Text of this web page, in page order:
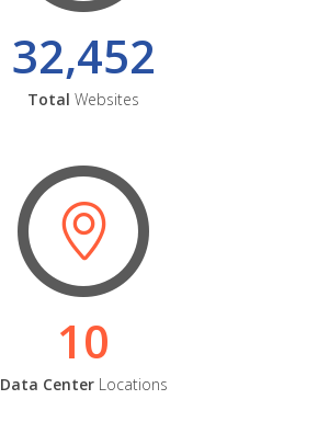
32,452
Total Websites
10
Data CenterLocations